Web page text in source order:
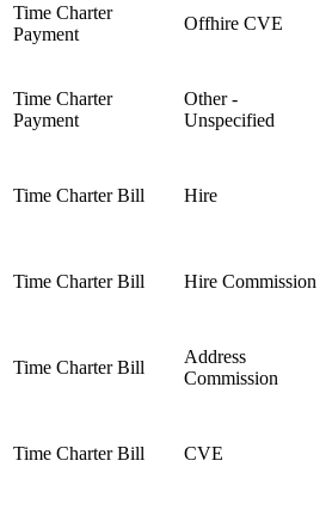
Time Charter
Payment
Offhire CVE
Time Charter
Payment
Other -
Unspecified
Time Charter Bill Hire
Time Charter Bill Hire Commission
Time Charter Bill
Address
Commission
Time Charter Bill CVE